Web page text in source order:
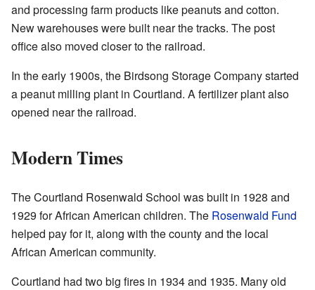
and processing farm products like peanuts and cotton.
New warehouses were built near the tracks. The post
office also moved closer to the railroad.
In the early 1900s, the Birdsong Storage Company started
a peanut milling plant in Courtland. A fertilizer plant also
opened near the railroad.
Modern Times
The Courtland Rosenwald School was built in 1928 and
1929 for African American children. The Rosenwald Fund
helped pay for it, along with the county and the local
African American community.
Courtland had two big fires in 1934 and 1935. Many old